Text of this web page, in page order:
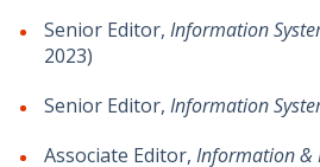
Senior Editor, Information
2023)
Senior Editor, Information
Associate Editor, Information &